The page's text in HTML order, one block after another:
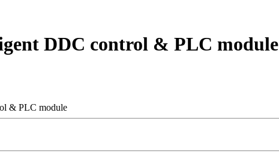
DDC control & PLC module
& PLC module